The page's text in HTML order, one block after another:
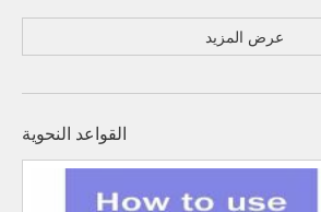
عرض المزيد
القواعد النحوية